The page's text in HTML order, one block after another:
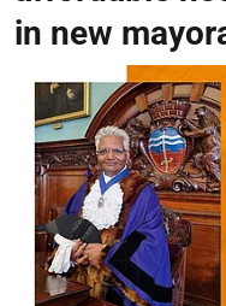
in new